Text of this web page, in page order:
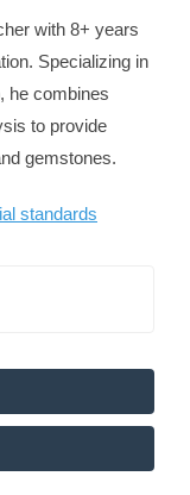
with 8+ years
Specializing in
he combines
to provide
gemstones.
standards